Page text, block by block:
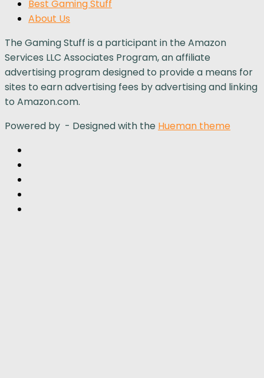
Best Gaming Stuff
About Us
The Gaming Stuff is a participant in the Amazon
Services LLC Associates Program, an affiliate
advertising program designed to provide a means for
sites to earn advertising fees by advertising and linking
to Amazon.com.
Powered by - Designed with the Hueman theme